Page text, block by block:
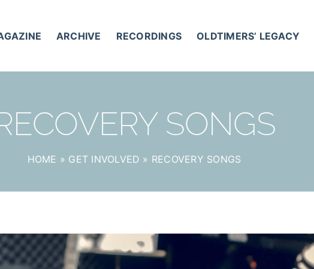
ARCHIVE RECORDINGS OLDTIMERS’ LEGACY
SONGS
HOME » GET INVOLVED » RECOVERY SONGS